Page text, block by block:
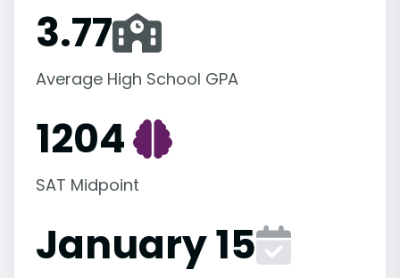
3.77
Average High School GPA
1204
SAT Midpoint
January 15